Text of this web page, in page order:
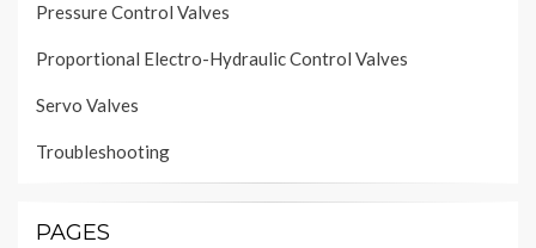
Pressure Control Valves
Proportional Electro-Hydraulic Control Valves
Servo Valves
Troubleshooting
PAGES